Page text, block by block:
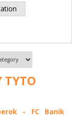
TYTO
- FC Banik